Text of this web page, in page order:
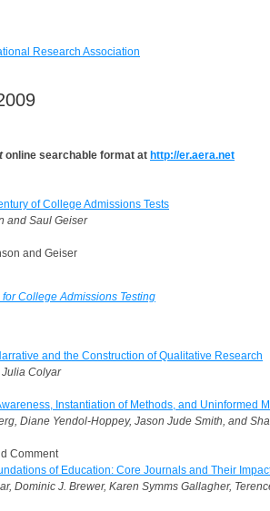
online searchable format at http://er.aera.net
of College Admissions Tests
and Saul Geiser
and Geiser
College Admissions Testing
and the Construction of Qualitative Research
Colyar
Instantiation of Methods, and Uninformed
Diane Yendol-Hoppey, Jason Jude Smith, and
Comment
of Education: Core Journals and Their
Dominic J. Brewer, Karen Symms Gallagher,